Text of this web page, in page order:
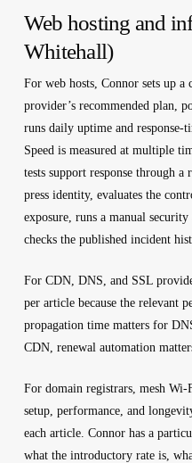
Web hosting and
Whitehall)
For web hosts, Connor sets up a
provider’s recommended plan,
runs daily uptime and response-
Speed is measured at multiple
tests support response through
press identity, evaluates the
exposure, runs a manual
checks the published incident
For CDN, DNS, and SSL
per article because the relevant
propagation time matters for
CDN, renewal automation
For domain registrars, mesh Wi-
setup, performance, and
each article. Connor has a
what the introductory rate is,